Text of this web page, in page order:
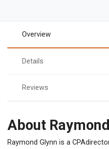
Overview
Details
Reviews
About
Raymond Glynn is a